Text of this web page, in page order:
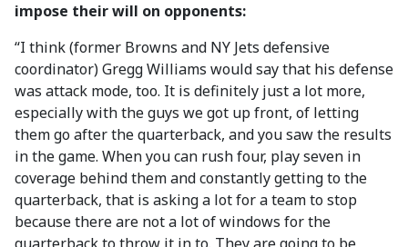
impose their will on opponents:
“I think (former Browns and NY Jets defensive
coordinator) Gregg Williams would say that his defense
was attack mode, too. It is definitely just a lot more,
especially with the guys we got up front, of letting
them go after the quarterback, and you saw the results
in the game. When you can rush four, play seven in
coverage behind them and constantly getting to the
quarterback, that is asking a lot for a team to stop
because there are not a lot of windows for the